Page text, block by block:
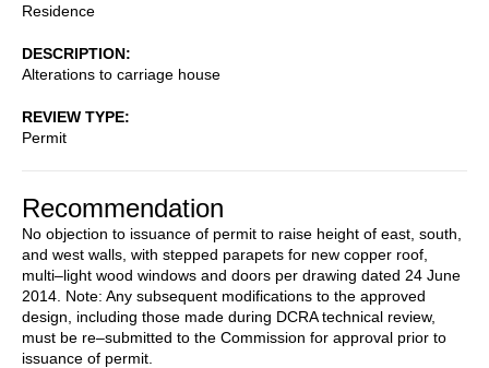
Residence
DESCRIPTION
Alterations to carriage house
REVIEW TYPE
Permit
Recommendation
No objection to issuance of permit to raise height of east, south,
and west walls, with stepped parapets for new copper roof,
multi–light wood windows and doors per drawing dated 24 June
2014. Note: Any subsequent modifications to the approved
design, including those made during DCRA technical review,
must be re–submitted to the Commission for approval prior to
issuance of permit.